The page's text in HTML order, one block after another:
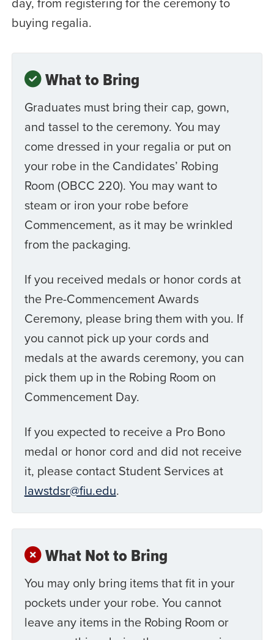
buying regalia.
What to Bring
Graduates must bring their cap, gown,
and tassel to the ceremony. You may
come dressed in your regalia or put on
your robe in the Candidates’ Robing
Room (OBCC 220). You may want to
steam or iron your robe before
Commencement, as it may be wrinkled
from the packaging.
If you received medals or honor cords at
the Pre-Commencement Awards
Ceremony, please bring them with you. If
you cannot pick up your cords and
medals at the awards ceremony, you can
pick them up in the Robing Room on
Commencement Day.
If you expected to receive a Pro Bono
medal or honor cord and did not receive
it, please contact Student Services at
lawstdsr@fiu.edu.
What Not to Bring
You may only bring items that fit in your
pockets under your robe. You cannot
leave any items in the Robing Room or